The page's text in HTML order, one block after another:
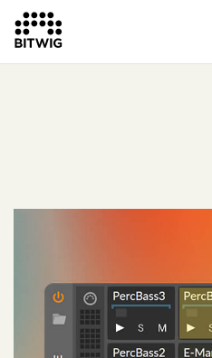
What's New
The Grid
Sound Content